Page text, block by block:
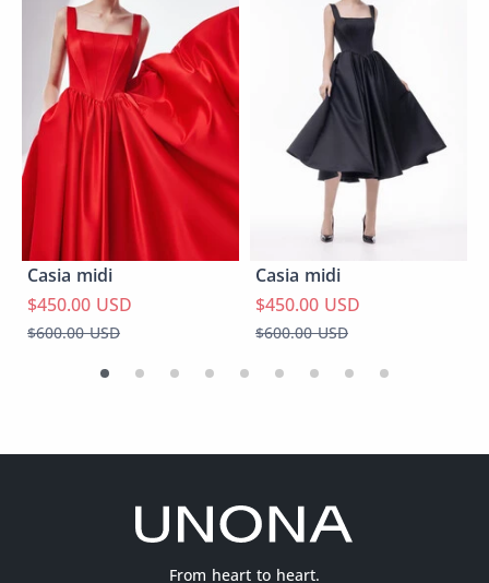
Casia midi
$450.00 USD
$600.00 USD
Casia midi
$450.00 USD
$600.00 USD
From heart to heart.